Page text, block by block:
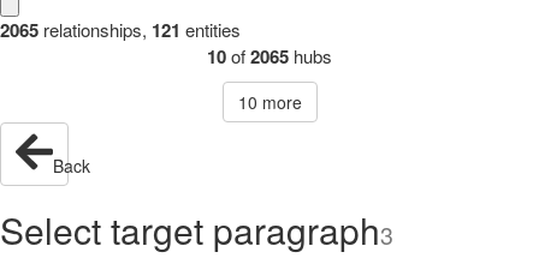
2065 relationships, 121 entities
10of2065 hubs
10 more
Back
Select target paragraph3